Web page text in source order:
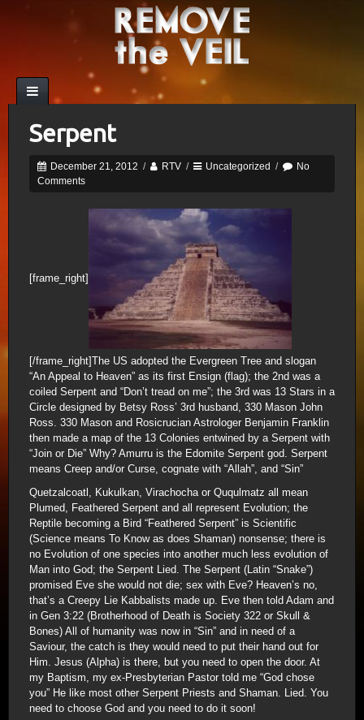
Serpent
December 21, 2012 / RTV / Uncategorized /
No
Comments
[frame_right]
[/frame_right]The US adopted the Evergreen Tree and slogan
“An Appeal to Heaven” as its first Ensign (flag); the 2nd was a
coiled Serpent and “Don’t tread on me”; the 3rd was 13 Stars in a
Circle designed by Betsy Ross’ 3rd husband, 330 Mason John
Ross. 330 Mason and Rosicrucian Astrologer Benjamin Franklin
then made a map of the 13 Colonies entwined by a Serpent with
“Join or Die” Why? Amurru is the Edomite Serpent god. Serpent
means Creep and/or Curse, cognate with “Allah”, and “Sin”
Quetzalcoatl, Kukulkan, Virachocha or Ququlmatz all mean
Plumed, Feathered Serpent and all represent Evolution; the
Reptile becoming a Bird “Feathered Serpent” is Scientific
(Science means To Know as does Shaman) nonsense; there is
no Evolution of one species into another much less evolution of
Man into God; the Serpent Lied. The Serpent (Latin “Snake”)
promised Eve she would not die; sex with Eve? Heaven’s no,
that’s a Creepy Lie Kabbalists made up. Eve then told Adam and
in Gen 3:22 (Brotherhood of Death is Society 322 or Skull &
Bones) All of humanity was now in “Sin” and in need of a
Saviour, the catch is they would need to put their hand out for
Him. Jesus (Alpha) is there, but you need to open the door. At
my Baptism, my ex-Presbyterian Pastor told me “God chose
you” He like most other Serpent Priests and Shaman. Lied. You
need to choose God and you need to do it soon!